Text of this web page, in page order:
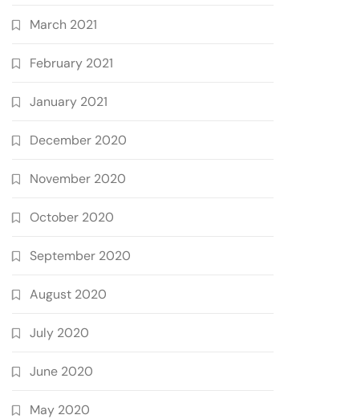
March 2021
February 2021
January 2021
December 2020
November 2020
October 2020
September 2020
August 2020
July 2020
June 2020
May 2020